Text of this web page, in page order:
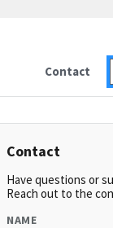
Contact
Contact
Have questions or
Reach out to the
NAME